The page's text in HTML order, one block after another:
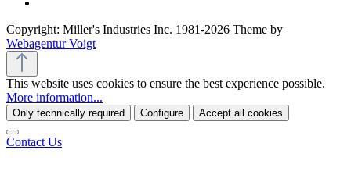
Copyright: Miller's Industries Inc. 1981-2026 Theme by
Webagentur Voigt
This website uses cookies to ensure the best experience possible.
More information...
Only technically required Configure Accept all cookies
Contact Us